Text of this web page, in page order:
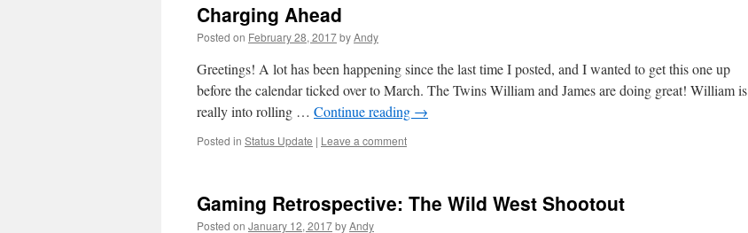
Charging Ahead
Posted on February 28, 2017byAndy
Greetings! A lot has been happening since the last time I posted, and I wanted to get this one up
before the calendar ticked over to March. The Twins William and James are doing great! William is
really into rolling … Continue reading →
Posted in Status Update | Leave a comment
Gaming Retrospective: The Wild West Shootout
Posted on January 12, 2017byAndy